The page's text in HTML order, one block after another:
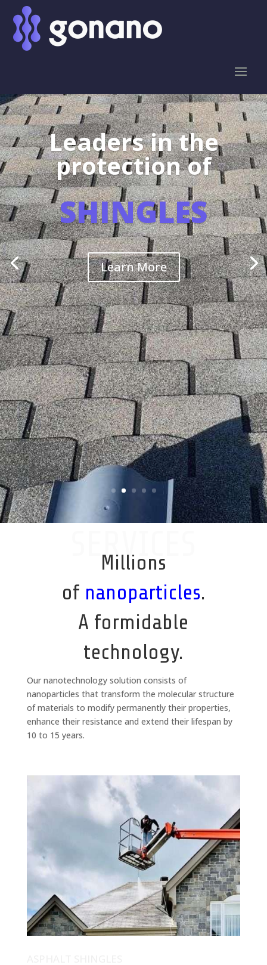
Leaders in the
protection of
SHINGLES
Learn More
SERVICES
Millions
of nanoparticles.
A formidable
technology.
Our nanotechnology solution consists of
nanoparticles that transform the molecular structure
of materials to modify permanently their properties,
enhance their resistance and extend their lifespan by
10 to 15 years.